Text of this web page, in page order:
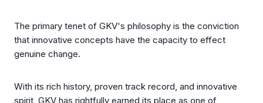
The primary tenet of GKV's philosophy is the conviction
that innovative concepts have the capacity to effect
genuine change.
With its rich history, proven track record, and innovative
spirit, GKV has rightfully earned its place as one of